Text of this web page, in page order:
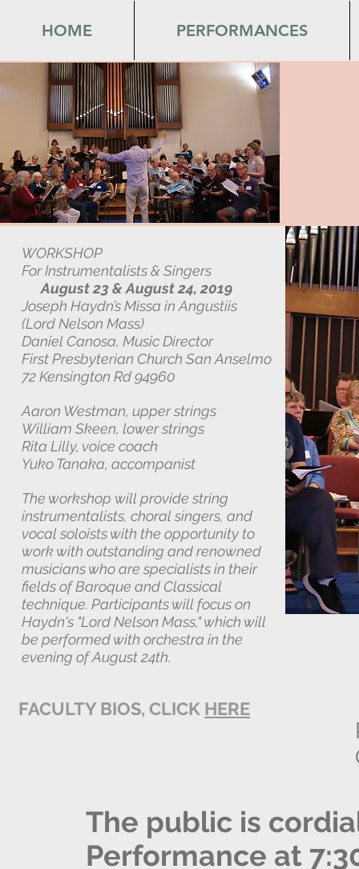
HOME PERFORMANCES
WORKSHOP
For Instrumentalists & Singers
August 23 & August 24, 2019
Joseph Haydn’s Missa in Angustiis
(Lord Nelson Mass)
Daniel Canosa, Music Director
First Presbyterian Church San Anselmo
72 Kensington Rd 94960
Aaron Westman, upper strings
William Skeen, lower strings
Rita Lilly, voice coach
Yuko Tanaka, accompanist
The workshop will provide string
instrumentalists, choral singers, and
vocal soloists with the opportunity to
work with outstanding and renowned
musicians who are specialists in their
fields of Baroque and Classical
technique. Participants will focus on
Haydn's "Lord Nelson Mass," which will
be performed with orchestra in the
evening of August 24th.
FACULTY BIOS, CLICK HERE
The public is
Performance at